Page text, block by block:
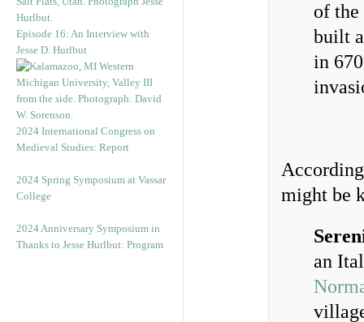
Episode 16: An Interview with
Jesse D. Hurlbut
2024 International Congress on
Medieval Studies: Report
2024 Spring Symposium at Vassar
College
2024 Anniversary Symposium in
Thanks to Jesse Hurlbut: Program
of
built
in
might be
an